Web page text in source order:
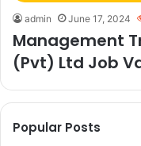
admin June 17, 2024
Management
(Pvt) Ltd Job
Popular Posts